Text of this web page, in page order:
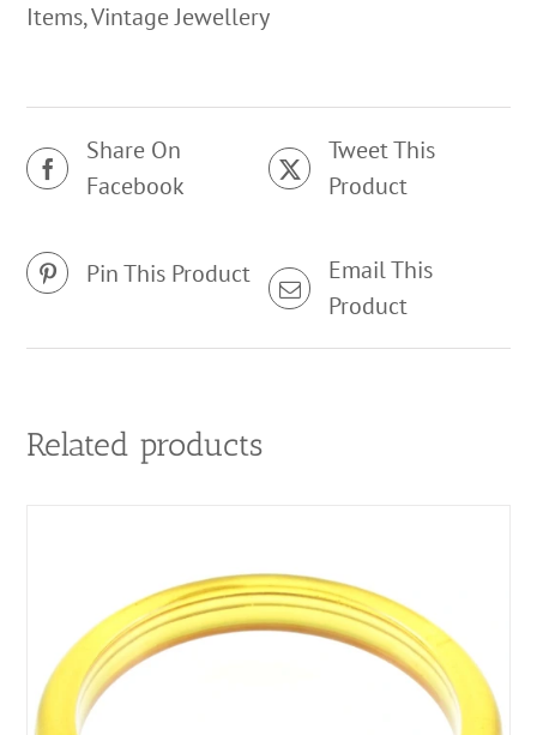
Items,Vintage Jewellery
Share On
Facebook
Tweet This
Product
Pin This Product
Email This
Product
Related products